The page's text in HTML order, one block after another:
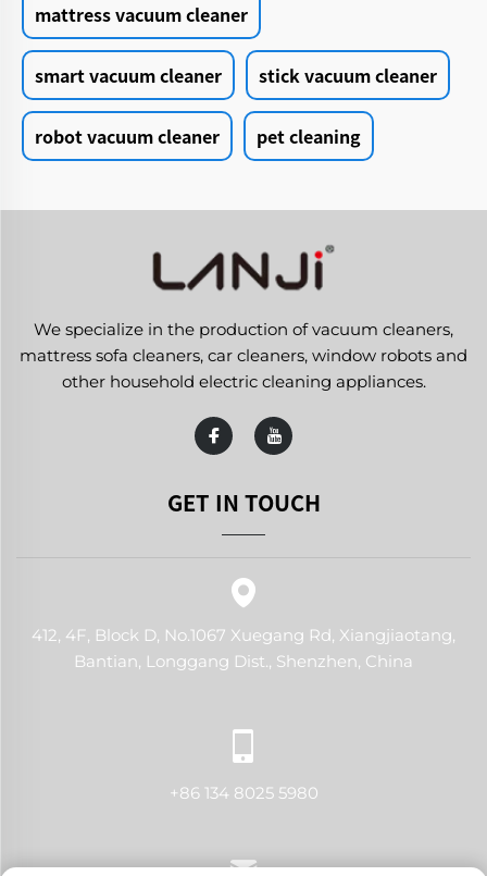
mattress vacuum cleaner
smart vacuum cleaner stick vacuum cleaner
robot vacuum cleaner pet cleaning
We specialize in the production of vacuum cleaners,
mattress sofa cleaners, car cleaners, window robots and
other household electric cleaning appliances.
GET IN TOUCH
412, 4F, Block D, No.1067 Xuegang Rd, Xiangjiaotang,
Bantian, Longgang Dist., Shenzhen, China
+86 134 8025 5980